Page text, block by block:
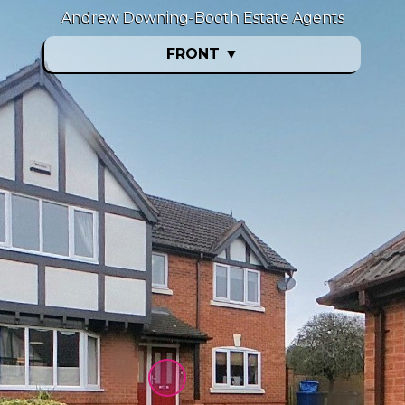
FRONT ▼
Andrew Downing-Booth Estate Agents